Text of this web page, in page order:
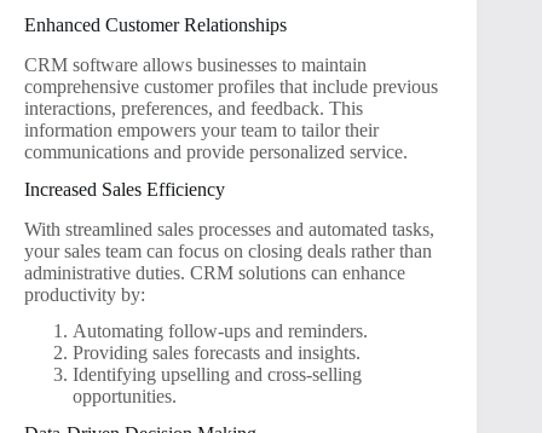
Enhanced Customer Relationships
CRM software allows businesses to maintain
comprehensive customer profiles that include previous
interactions, preferences, and feedback. This
information empowers your team to tailor their
communications and provide personalized service.
Increased Sales Efficiency
With streamlined sales processes and automated tasks,
your sales team can focus on closing deals rather than
administrative duties. CRM solutions can enhance
productivity by:
Automating follow-ups and reminders.
Providing sales forecasts and insights.
Identifying upselling and cross-selling
opportunities.